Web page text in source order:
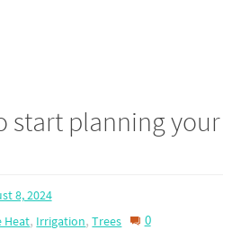
start planning your
8, 2024
Heat, Irrigation,Trees 0